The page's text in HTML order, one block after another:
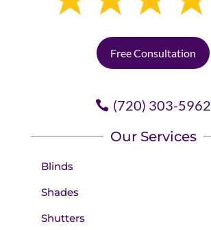
Free Consultation
(720) 303-5962
Our Services
Blinds
Shades
Shutters